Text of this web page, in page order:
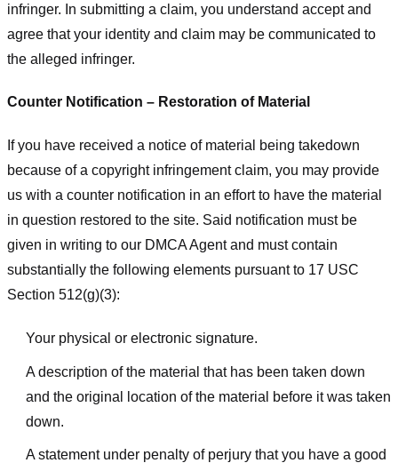
infringer. In submitting a claim, you understand accept and
agree that your identity and claim may be communicated to
the alleged infringer.
Counter Notification – Restoration of Material
If you have received a notice of material being takedown
because of a copyright infringement claim, you may provide
us with a counter notification in an effort to have the material
in question restored to the site. Said notification must be
given in writing to our DMCA Agent and must contain
substantially the following elements pursuant to 17 USC
Section 512(g)(3):
Your physical or electronic signature.
A description of the material that has been taken down
and the original location of the material before it was taken
down.
A statement under penalty of perjury that you have a good